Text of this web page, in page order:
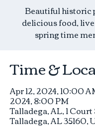
Beautiful historic
delicious food,
spring time
Time &
Apr 12, 2024, 10:00
2024, 8:00 PM
Talladega, AL, 1 Court
Talladega, AL 35160,